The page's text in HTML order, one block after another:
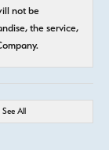
not be
the service,
See All